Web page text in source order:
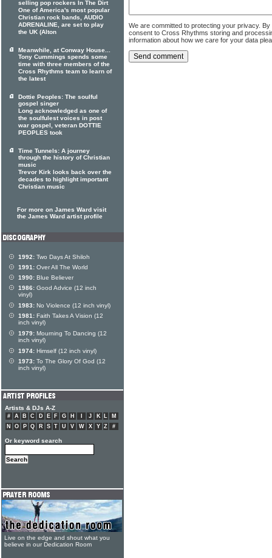
We are committed to protecting your privacy.
consent to Cross Rhythms storing and
information about how we care for your data
selling pop rockers In The Dirt
One of America's most popular
Christian rock bands, AUDIO
ADRENALINE, are set to play
the UK (Alton
Meanwhile, at Conway House...
Tony Cummings spends some
time with three members of the
Cross Rhythms team to learn of
the latest
Dottie Peoples: The soulful
gospel singer
Long acknowledged as one of
the soulfulest voices in post
war gospel, veteran DOTTIE
PEOPLES took
Time Tunnels: A journey
through the history of Christian
music
Trevor Kirk looks back over the
decades to highlight important
Christian music
For more on James Ward visit
the James Ward artist profile
1992: Two Days At Shiloh
1991: Over All The World
1990: Blue Believer
1986: Good Advice (12 inch
vinyl)
1983: No Violence (12 inch vinyl)
1981: Faith Takes A Vision (12
inch vinyl)
1979: Mourning To Dancing (12
inch vinyl)
1974: Himself (12 inch vinyl)
1973: To The Glory Of God (12
inch vinyl)
Artists & DJs A-Z
# A B C D E F G H J K L
M
N
O P Q R S T U V W X Y Z #
Or keyword search
Live on the edge and shout what you
believe in our Dedication Room